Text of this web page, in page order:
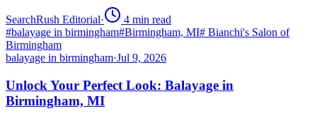
SearchRush Editorial· 4 min read
#balayage in birmingham#Birmingham, MI# Bianchi's Salon of
Birmingham
balayage in birmingham·Jul 9, 2026
Unlock Your Perfect Look: Balayage in
Birmingham, MI